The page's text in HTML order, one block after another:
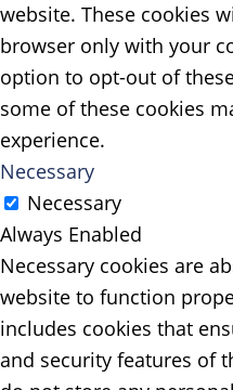
website. These cookies
browser only with your
option to opt-out of
some of these cookies
experience.
Necessary
Necessary
Always Enabled
Necessary cookies are
website to function
includes cookies that
and security features of